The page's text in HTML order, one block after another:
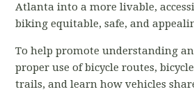
Atlanta into a more livable,
biking equitable, safe, and
To help promote understanding
proper use of bicycle routes,
trails, and learn how vehicles